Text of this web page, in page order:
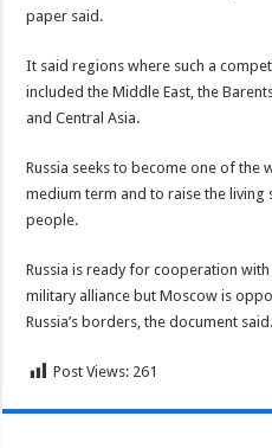
paper said.
It said regions where such a
included the Middle East, the
and Central Asia.
Russia seeks to become one of the
medium term and to raise the living
people.
Russia is ready for cooperation
military alliance but Moscow is
Russia’s borders, the document said.
Post Views: 261